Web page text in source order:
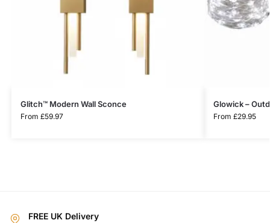
Glitch™ Modern Wall Sconce
From £59.97
Glowick –
From £29.95
FREE UK Delivery